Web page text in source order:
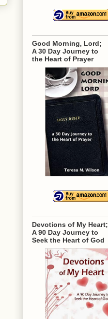
Good Morning, Lord;
A 30 Day Journey to
the Heart of Prayer
Devotions of My Heart;
A 90 Day Journey to
Seek the Heart of God